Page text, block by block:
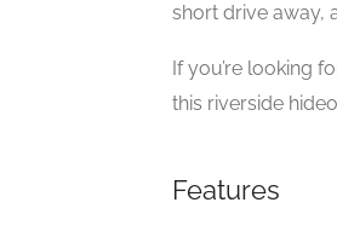
short drive away,
If you’re looking
this riverside
Features